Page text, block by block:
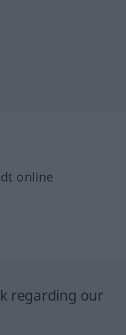
online
regarding our